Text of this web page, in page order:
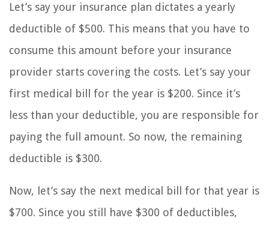
Let’s say your insurance plan dictates a yearly
deductible of $500. This means that you have to
consume this amount before your insurance
provider starts covering the costs. Let’s say your
first medical bill for the year is $200. Since it’s
less than your deductible, you are responsible for
paying the full amount. So now, the remaining
deductible is $300.
Now, let’s say the next medical bill for that year is
$700. Since you still have $300 of deductibles,